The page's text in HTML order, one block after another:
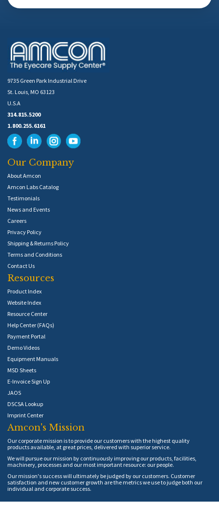
9735 Green Park Industrial Drive
St. Louis, MO 63123
U.S.A
314.815.5200
1.800.255.6161
Our Company
About Amcon
Amcon Labs Catalog
Testimonials
News and Events
Careers
Privacy Policy
Shipping & Returns Policy
Terms and Conditions
Contact Us
Resources
Product Index
Website Index
Resource Center
Help Center (FAQs)
Payment Portal
Demo Videos
Equipment Manuals
MSD Sheets
E-Invoice Sign Up
JAOS
DSCSA Lookup
Imprint Center
Amcon's Mission
Our corporate mission is to provide our customers with the highest quality
products available, at great prices, delivered with superior service.
We will pursue our mission by continuously improving our products, facilities,
machinery, processes and our most important resource: our people.
Our mission's success will ultimately be judged by our customers. Customer
satisfaction and new customer growth are the metrics we use to judge both our
individual and corporate success.